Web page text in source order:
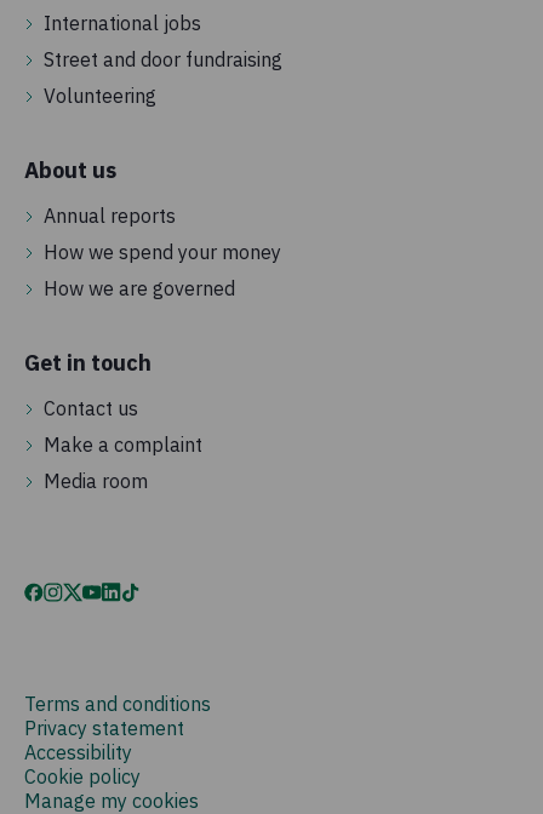
International jobs
Street and door fundraising
Volunteering
About us
Annual reports
How we spend your money
How we are governed
Get in touch
Contact us
Make a complaint
Media room
Terms and conditions
Privacy statement
Accessibility
Cookie policy
Manage my cookies